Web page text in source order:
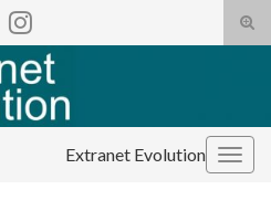
Extranet Evolution